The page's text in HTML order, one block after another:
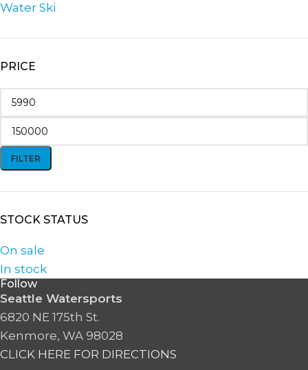
Water Ski
PRICE
FILTER
STOCK STATUS
On sale
In stock
Follow
Seattle Watersports
6820 NE 175th St.
Kenmore, WA 98028
CLICK HERE FOR DIRECTIONS